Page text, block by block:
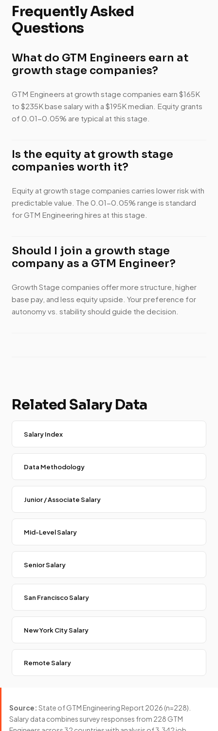
Frequently Asked
Questions
What do GTM Engineers earn at
growth stage companies?
GTM Engineers at growth stage companies earn $165K
to $235K base salary with a $195K median. Equity grants
of 0.01-0.05% are typical at this stage.
Is the equity at growth stage
companies worth it?
Equity at growth stage companies carries lower risk with
predictable value. The 0.01-0.05% range is standard
for GTM Engineering hires at this stage.
Should I join a growth stage
company as a GTM Engineer?
Growth Stage companies offer more structure, higher
base pay, and less equity upside. Your preference for
autonomy vs. stability should guide the decision.
Related Salary Data
Salary Index
Data Methodology
Junior / Associate Salary
Mid-Level Salary
Senior Salary
San Francisco Salary
New York City Salary
Remote Salary
Source: State of GTM Engineering Report 2026 (n=228).
Salary data combines survey responses from 228 GTM